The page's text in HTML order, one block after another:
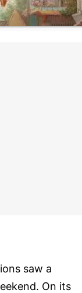
saw a
On its